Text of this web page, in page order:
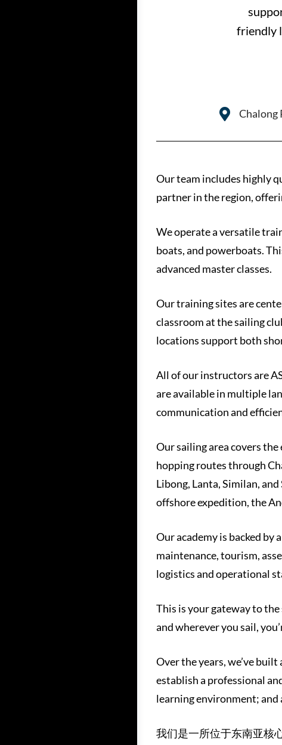
friendly
Chalong
Our team includes highly
partner in the region,
We operate a versatile
boats, and powerboats.
advanced master classes.
Our training sites are
classroom at the sailing
locations support both
All of our instructors are
are available in multiple
communication and
Our sailing area covers
hopping routes through
Libong, Lanta, Similan,
offshore expedition, the
Our academy is backed
maintenance, tourism,
logistics and operational
This is your gateway to
and wherever you sail,
Over the years, we’ve
establish a professional
learning environment; and
我们是一所位于东南亚核